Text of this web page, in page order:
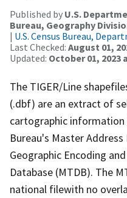
Published by U.S.
Bureau, Geography
| U.S. Census Bureau,
Last Checked: August 01,
Updated: October 01, 2023
The TIGER/Line
(.dbf) are an extract of
cartographic information
Bureau's Master
Geographic Encoding
Database (MTDB). The
national filewith no